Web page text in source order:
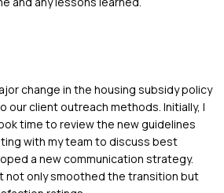
change in the housing subsidy policy
client outreach methods. Initially, I
time to review the new guidelines
with my team to discuss best
a new communication strategy.
not only smoothed the transition but